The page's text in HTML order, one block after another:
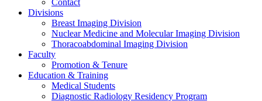
Contact
Divisions
Breast Imaging Division
Nuclear Medicine and Molecular Imaging Division
Thoracoabdominal Imaging Division
Faculty
Promotion & Tenure
Education & Training
Medical Students
Diagnostic Radiology Residency Program